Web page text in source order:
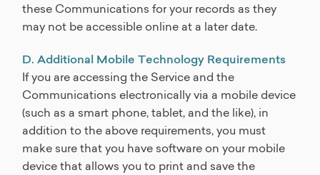
these Communications for your records as they
may not be accessible online at a later date.
D. Additional Mobile Technology Requirements
If you are accessing the Service and the
Communications electronically via a mobile device
(such as a smart phone, tablet, and the like), in
addition to the above requirements, you must
make sure that you have software on your mobile
device that allows you to print and save the